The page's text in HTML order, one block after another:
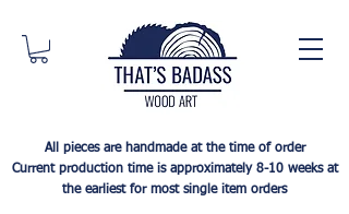
All pieces are handmade at the time of order
Current production time is approximately 8-10 weeks at
the earliest for most single item orders